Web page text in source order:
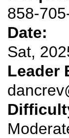
858-
Date:
Sat,
Leader